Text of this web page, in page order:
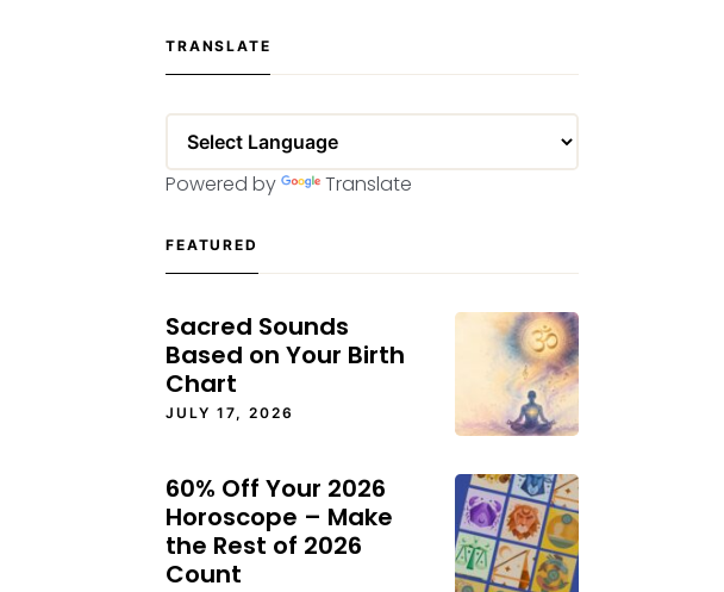
TRANSLATE
Powered by Translate
FEATURED
Sacred Sounds
Based on Your Birth
Chart
JULY 17, 2026
60% Off Your 2026
Horoscope – Make
the Rest of 2026
Count